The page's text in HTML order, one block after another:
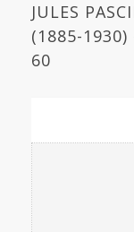
JULES
(1885-1930)
60